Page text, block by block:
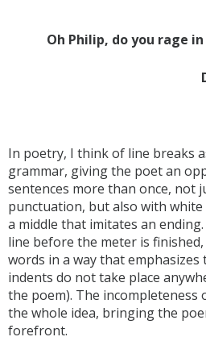
Oh Philip, do you rage in
Do
In poetry, I think of line breaks
grammar, giving the poet an
sentences more than once, not
punctuation, but also with white
a middle that imitates an
line before the meter is
words in a way that emphasizes
indents do not take place
the poem). The incompleteness
the whole idea, bringing the
forefront.